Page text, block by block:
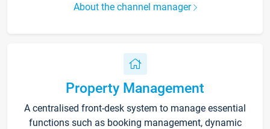
About the channel manager
Property Management
A centralised front-desk system to manage essential
functions such as booking management, dynamic